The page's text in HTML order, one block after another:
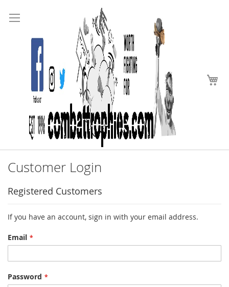
to
Content
Customer Login
Registered Customers
If you have an account, sign in with your email address.
Email
Password